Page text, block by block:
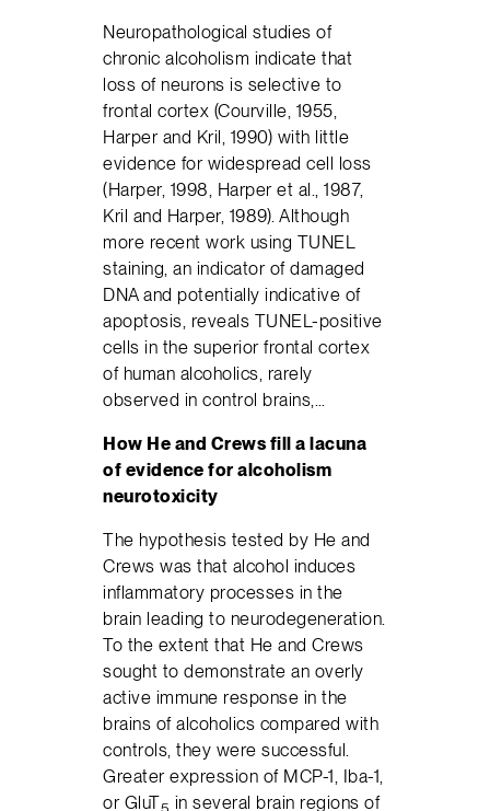
Neuropathological studies of
chronic alcoholism indicate that
loss of neurons is selective to
frontal cortex (Courville, 1955,
Harper and Kril, 1990) with little
evidence for widespread cell loss
(Harper, 1998, Harper et al., 1987,
Kril and Harper, 1989). Although
more recent work using TUNEL
staining, an indicator of damaged
DNA and potentially indicative of
apoptosis, reveals TUNEL-positive
cells in the superior frontal cortex
of human alcoholics, rarely
observed in control brains,…
How He and Crews fill a lacuna
of evidence for alcoholism
neurotoxicity
The hypothesis tested by He and
Crews was that alcohol induces
inflammatory processes in the
brain leading to neurodegeneration.
To the extent that He and Crews
sought to demonstrate an overly
active immune response in the
brains of alcoholics compared with
controls, they were successful.
Greater expression of MCP-1, Iba-1,
or GluT
in several brain regions of